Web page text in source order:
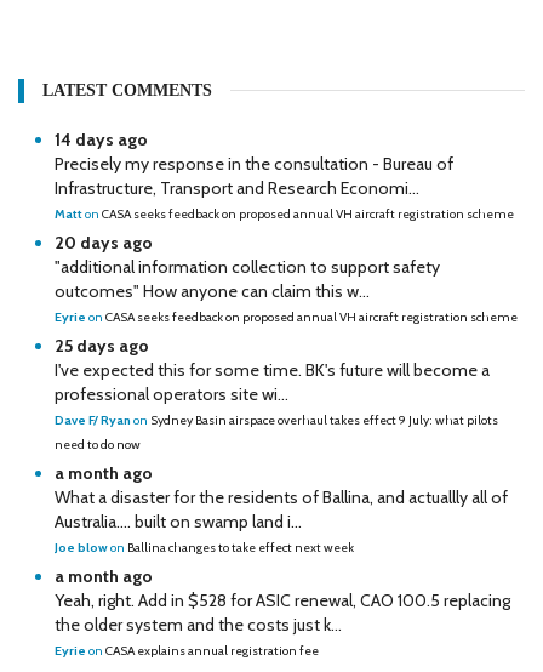
LATEST COMMENTS
14 days ago
Precisely my response in the consultation - Bureau of
Infrastructure, Transport and Research Economi...
Matton CASA seeks feedback on proposed annual VH aircraft registration scheme
20 days ago
"additional information collection to support safety
outcomes" How anyone can claim this w...
Eyrie on CASA seeks feedback on proposed annual VH aircraft registration scheme
25 days ago
I've expected this for some time. BK's future will become a
professional operators site wi...
Dave F/ Ryan on Sydney Basin airspace overhaul takes effect 9 July: what pilots
need to do now
a month ago
What a disaster for the residents of Ballina, and actuallly all of
Australia…. built on swamp land i...
Joe blowon Ballina changes to take effect next week
a month ago
Yeah, right. Add in $528 for ASIC renewal, CAO 100.5 replacing
the older system and the costs just k...
Eyrie on CASA explains annual registration fee